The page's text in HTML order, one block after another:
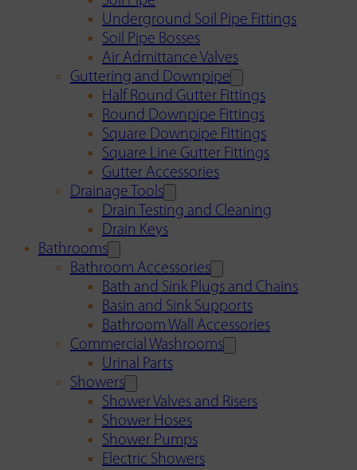
Underground Soil Pipe Fittings
Soil Pipe Bosses
Air Admittance Valves
Guttering and Downpipe
Half Round Gutter Fittings
Round Downpipe Fittings
Square Downpipe Fittings
Square Line Gutter Fittings
Gutter Accessories
Drainage Tools
Drain Testing and Cleaning
Drain Keys
Bathrooms
Bathroom Accessories
Bath and Sink Plugs and Chains
Basin and Sink Supports
Bathroom Wall Accessories
Commercial Washrooms
Urinal Parts
Showers
Shower Valves and Risers
Shower Hoses
Shower Pumps
Electric Showers